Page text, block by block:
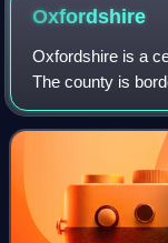
Oxfordshire
Oxfordshire is a
The county is
Warwickshire to
Berkshire to the